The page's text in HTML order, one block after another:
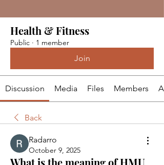
Health & Fitness
Public · 1 member
Join
Discussion Media Files Members
Back
Radarro
October 9, 2025
What is the meaning of HMU